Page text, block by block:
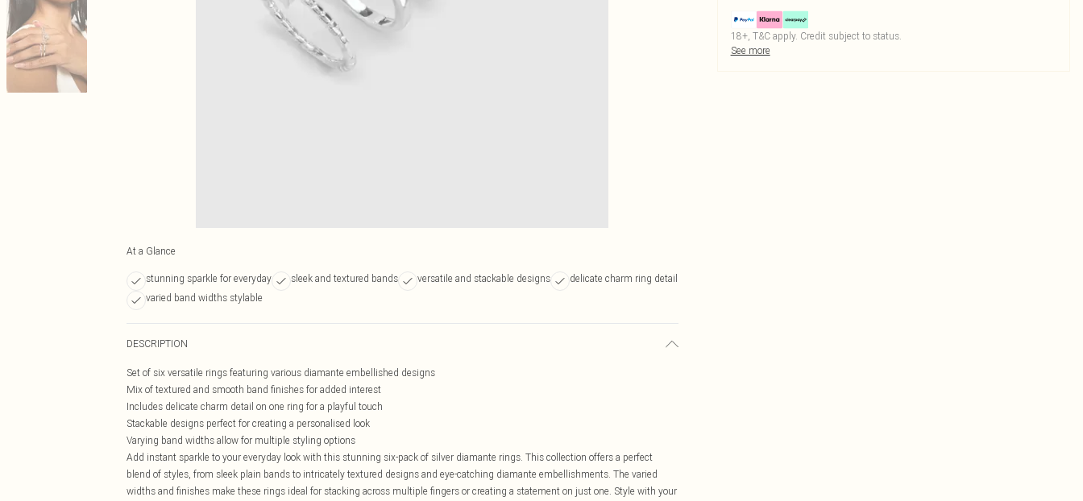
At a Glance
stunning sparkle for everyday sleek and textured bands versatile and stackable designs
delicate charm ring detail
varied band widths stylable
DESCRIPTION
Set of six versatile rings featuring various diamante embellished designs
Mix of textured and smooth band finishes for added interest
Includes delicate charm detail on one ring for a playful touch
Stackable designs perfect for creating a personalised look
Varying band widths allow for multiple styling options
Add instant sparkle to your everyday look with this stunning six-pack of silver diamante rings. This collection offers a perfect
blend of styles, from sleek plain bands to intricately textured designs and eye-catching diamante embellishments. The varied
widths and finishes make these rings ideal for stacking across multiple fingers or creating a statement on just one. Style with your
18+, T&C apply. Credit subject to status.
See more